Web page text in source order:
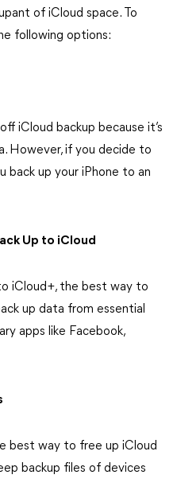
of iCloud space. To
following options:
iCloud backup because it’s
However, if you decide to
back up your iPhone to an
Up to iCloud
iCloud+, the best way to
up data from essential
apps like Facebook,
best way to free up iCloud
backup files of devices